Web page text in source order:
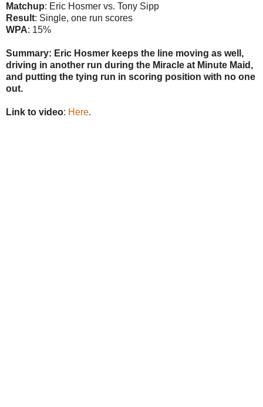
Matchup: Eric Hosmer vs. Tony Sipp
Result: Single, one run scores
WPA: 15%
Summary: Eric Hosmer keeps the line moving as well,
driving in another run during the Miracle at Minute Maid,
and putting the tying run in scoring position with no one
out.
Link to video: Here.